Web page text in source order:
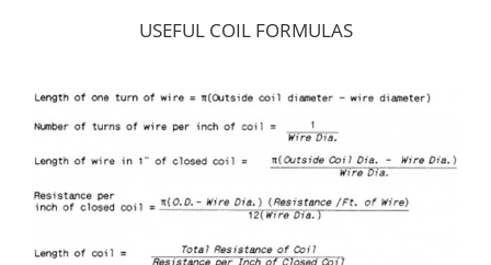
USEFUL COIL FORMULAS